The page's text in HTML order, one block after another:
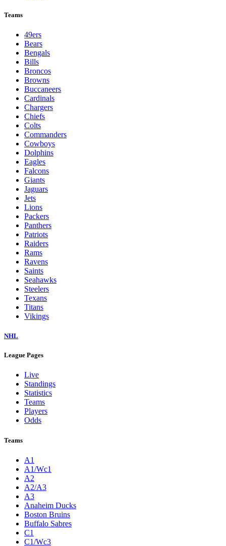
Teams
49ers
Bears
Bengals
Bills
Broncos
Browns
Buccaneers
Cardinals
Chargers
Chiefs
Colts
Commanders
Cowboys
Dolphins
Eagles
Falcons
Giants
Jaguars
Jets
Lions
Packers
Panthers
Patriots
Raiders
Rams
Ravens
Saints
Seahawks
Steelers
Texans
Titans
Vikings
NHL
League Pages
Live
Standings
Statistics
Teams
Players
Odds
Teams
A1
A1/Wc1
A2
A2/A3
A3
Anaheim Ducks
Boston Bruins
Buffalo Sabres
C1
C1/Wc3